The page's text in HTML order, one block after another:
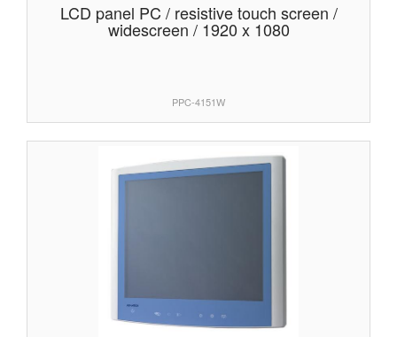
LCD panel PC / resistive touch screen /
widescreen / 1920 x 1080
PPC-4151W